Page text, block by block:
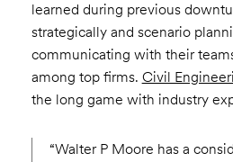
learned during previous
strategically and scenario
communicating with their
among top firms. Civil
the long game with industry
“Walter P Moore has a